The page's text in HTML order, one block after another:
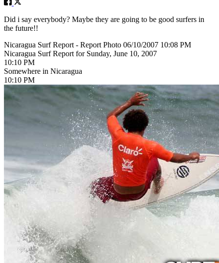
Did i say everybody? Maybe they are going to be good surfers in
the future!!
Nicaragua Surf Report - Report Photo 06/10/2007 10:08 PM
Nicaragua Surf Report for Sunday, June 10, 2007
10:10 PM
Somewhere in Nicaragua
10:10 PM